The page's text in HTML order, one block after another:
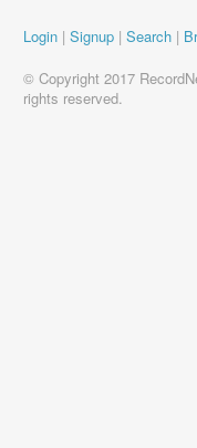
Login | Signup | Search |
© Copyright 2017
rights reserved.